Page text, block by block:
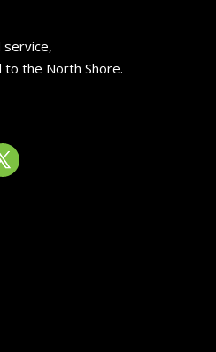
service,
the North Shore.